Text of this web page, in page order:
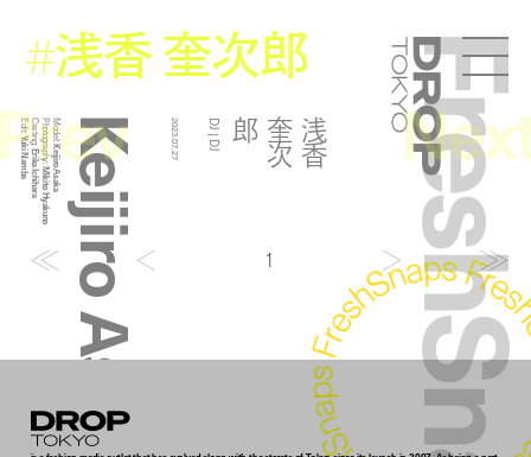
Droptokyo
#浅香 奎次郎
Keijiro Asaka
Model:
Keijiro Asaka
Photography:
Mikito Hyakuno
Casting:
Erika Ichihara
Edit:
Yuki Namba 浅
香
奎
次
郎
DJ | DJ
2023.07.27
1
Droptokyo